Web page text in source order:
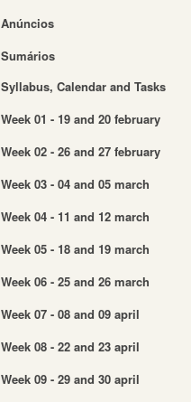
Anúncios
Sumários
Syllabus, Calendar and Tasks
Week 01 - 19 and 20 february
Week 02 - 26 and 27 february
Week 03 - 04 and 05 march
Week 04 - 11 and 12 march
Week 05 - 18 and 19 march
Week 06 - 25 and 26 march
Week 07 - 08 and 09 april
Week 08 - 22 and 23 april
Week 09 - 29 and 30 april